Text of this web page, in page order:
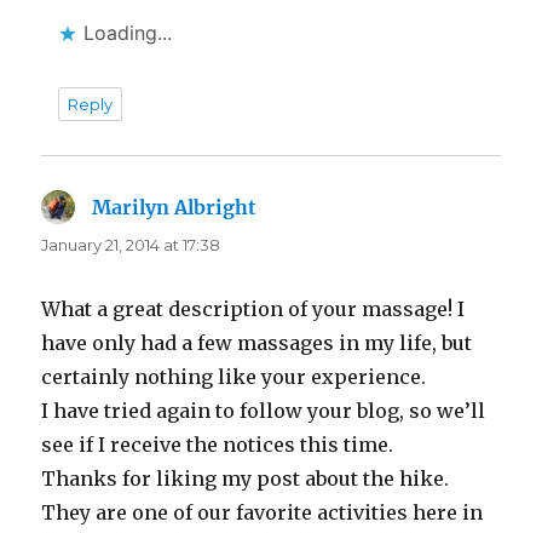
Loading...
Reply
Marilyn Albright
January 21, 2014 at 17:38
What a great description of your massage! I
have only had a few massages in my life, but
certainly nothing like your experience.
I have tried again to follow your blog, so we’ll
see if I receive the notices this time.
Thanks for liking my post about the hike.
They are one of our favorite activities here in